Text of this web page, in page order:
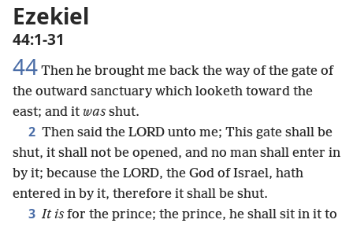
Ezekiel
44:1-31
44 Then he brought me back the way of the gate of
the outward sanctuary which looketh toward the
east; and it was shut.
2 Then said the LORD unto me; This gate shall be
shut, it shall not be opened, and no man shall enter in
by it; because the LORD, the God of Israel, hath
entered in by it, therefore it shall be shut.
3 It is for the prince; the prince, he shall sit in it to